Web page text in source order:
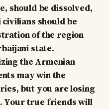
should be dissolved,
should be
of the region
state.
the Armenian
may win the
but you are losing
Your true friends will